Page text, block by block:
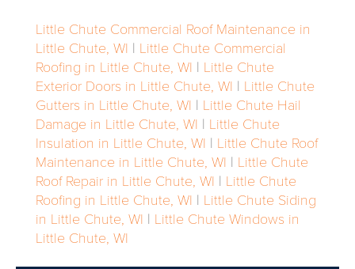
Little Chute Commercial Roof Maintenance in
Little Chute, WI | Little Chute Commercial
Roofing in Little Chute, WI | Little Chute
Exterior Doors in Little Chute, WI | Little Chute
Gutters in Little Chute, WI | Little Chute Hail
Damage in Little Chute, WI | Little Chute
Insulation in Little Chute, WI | Little Chute Roof
Maintenance in Little Chute, WI | Little Chute
Roof Repair in Little Chute, WI | Little Chute
Roofing in Little Chute, WI | Little Chute Siding
in Little Chute, WI | Little Chute Windows in
Little Chute, WI